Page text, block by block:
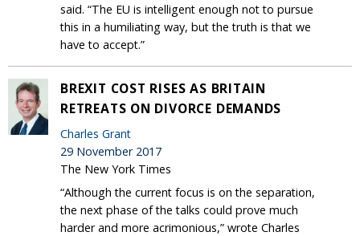
said. “The EU is intelligent enough not to pursue
this in a humiliating way, but the truth is that we
have to accept.”
BREXIT COST RISES AS BRITAIN
RETREATS ON DIVORCE DEMANDS
Charles Grant
29 November 2017
The New York Times
“Although the current focus is on the separation,
the next phase of the talks could prove much
harder and more acrimonious,” wrote Charles